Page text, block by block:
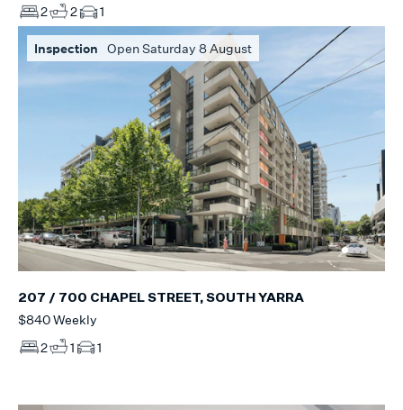
2
2 1
Inspection Open Saturday 8 August
207 / 700 CHAPEL STREET, SOUTH YARRA
$840 Weekly
2
1 1